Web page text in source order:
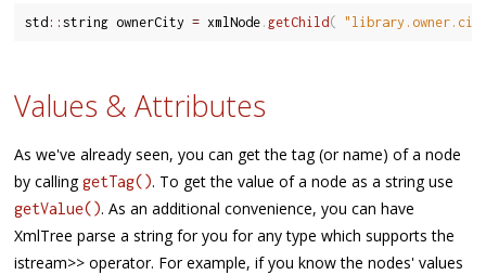
std :: string ownerCity = xmlNode. getChild (
Values & Attributes
As we've already seen, you can get the tag (or name) of a node
by callinggetTag(). To get the value of a node as a string use
getValue(). As an additional convenience, you can have
XmlTree parse a string for you for any type which supports the
istream>> operator. For example, if you know the nodes' values